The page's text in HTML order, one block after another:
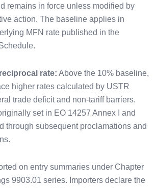
remains in force unless modified by
action. The baseline applies in
MFN rate published in the
rate: Above the 10% baseline,
higher rates calculated by USTR
trade deficit and non-tariff barriers.
set in EO 14257 Annex I and
through subsequent proclamations and
on entry summaries under Chapter
9903.01 series. Importers declare the